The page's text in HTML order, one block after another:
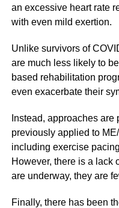
an excessive heart rate
with even mild exertion.
Unlike survivors of
are much less likely to
based rehabilitation
even exacerbate their
Instead, approaches
previously applied to
including exercise
However, there is a lack
are underway, they are
Finally, there has been